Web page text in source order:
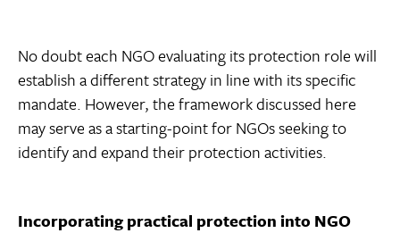
No doubt each NGO evaluating its protection role will
establish a different strategy in line with its specific
mandate. However, the framework discussed here
may serve as a starting-point for NGOs seeking to
identify and expand their protection activities.
Incorporating practical protection into NGO